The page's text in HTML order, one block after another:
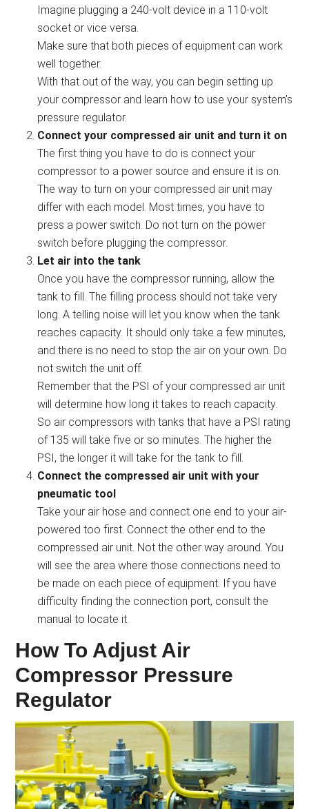
Imagine plugging a 240-volt device in a 110-volt
socket or vice versa.
Make sure that both pieces of equipment can work
well together.
With that out of the way, you can begin setting up
your compressor and learn how to use your system’s
pressure regulator.
Connect your compressed air unit and turn it on
The first thing you have to do is connect your
compressor to a power source and ensure it is on.
The way to turn on your compressed air unit may
differ with each model. Most times, you have to
press a power switch. Do not turn on the power
switch before plugging the compressor.
Let air into the tank
Once you have the compressor running, allow the
tank to fill. The filling process should not take very
long. A telling noise will let you know when the tank
reaches capacity. It should only take a few minutes,
and there is no need to stop the air on your own. Do
not switch the unit off.
Remember that the PSI of your compressed air unit
will determine how long it takes to reach capacity.
So air compressors with tanks that have a PSI rating
of 135 will take five or so minutes. The higher the
PSI, the longer it will take for the tank to fill.
Connect the compressed air unit with your
pneumatic tool
Take your air hose and connect one end to your air-
powered too first. Connect the other end to the
compressed air unit. Not the other way around. You
will see the area where those connections need to
be made on each piece of equipment. If you have
difficulty finding the connection port, consult the
manual to locate it.
How To Adjust Air
Compressor Pressure
Regulator